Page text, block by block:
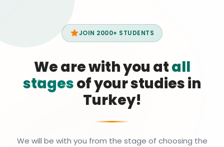
JOIN 2000+ STUDENTS
We are with you atall
stagesof your studies in
Turkey!
We will be with you from the stage of choosing the